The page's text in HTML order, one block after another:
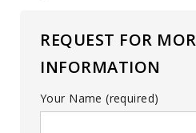
REQUEST FOR
INFORMATION
Your Name (required)